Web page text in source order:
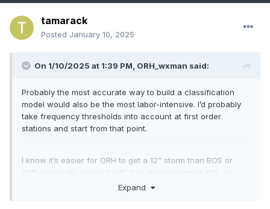
tamarack
Posted January 10, 2025
On 1/10/2025 at 1:39 PM, ORH_wxman said:
Probably the most accurate way to build a classification
model would also be the most labor-intensive. I’d probably
take frequency thresholds into account at first order
stations and start from that point.
I know it’s easier for ORH to get a 12” storm than BOS or
PVD. I know it’s easier for BOS to get one versus PHL or
DCA. So you might calibrate the scale based on historical
Expand